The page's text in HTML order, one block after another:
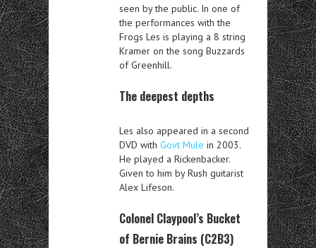
seen by the public. In one of
the performances with the
Frogs Les is playing a 8 string
Kramer on the song Buzzards
of Greenhill.
The deepest depths
Les also appeared in a second
DVD with Govt Mule in 2003.
He played a Rickenbacker.
Given to him by Rush guitarist
Alex Lifeson.
Colonel Claypool’s Bucket
of Bernie Brains (C2B3)